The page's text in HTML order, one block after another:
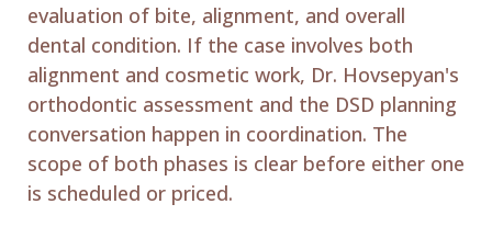
evaluation of bite, alignment, and overall
dental condition. If the case involves both
alignment and cosmetic work, Dr. Hovsepyan's
orthodontic assessment and the DSD planning
conversation happen in coordination. The
scope of both phases is clear before either one
is scheduled or priced.